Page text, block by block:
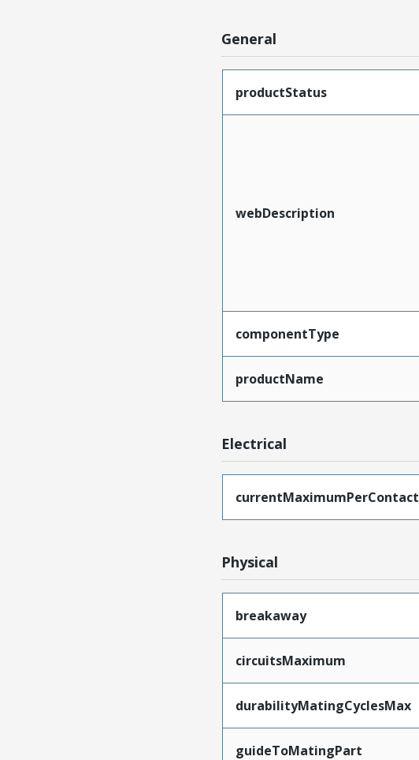
General
productStatus
webDescription
componentType
productName
Electrical
currentMaximumPerContact
Physical
breakaway
circuitsMaximum
durabilityMatingCyclesMax
guideToMatingPart